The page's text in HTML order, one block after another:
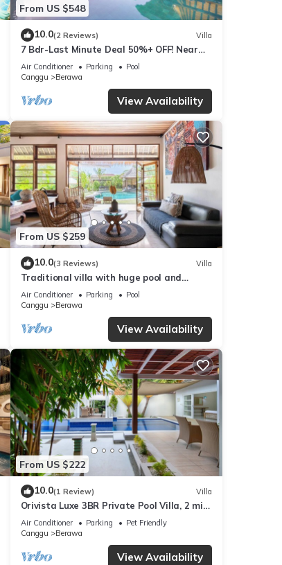
From US $548
10.0(2 Reviews) Villa
7 Bdr-Last Minute Deal 50%+ OFF! Near
Beachclubs
Air Conditioner Parking
Pool
Canggu
Berawa
View Availability
From US $259
10.0(3 Reviews) Villa
Traditional villa with huge pool and
garden 200m to Berawa beach
Air Conditioner Parking
Pool
Canggu
Berawa
View Availability
From US $222
10.0(1 Review) Villa
Orivista Luxe 3BR Private Pool Villa, 2 min
to beach
Air Conditioner Parking
Pet Friendly
Canggu
Berawa
View Availability